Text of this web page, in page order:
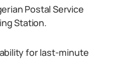
Postal Service
Station.
for last-minute